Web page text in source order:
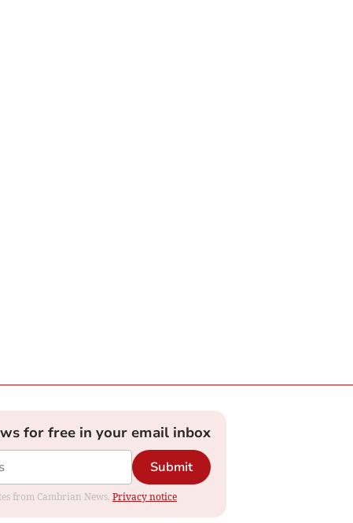
for free in your email inbox
Submit
from Cambrian News. Privacy notice